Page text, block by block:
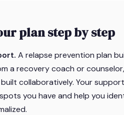
plan step by step
A relapse prevention plan
a recovery coach or
collaboratively. Your support
you have and help you